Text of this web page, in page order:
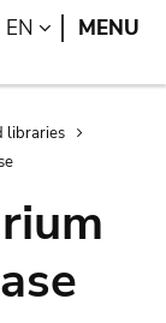
EN LANGUAGE
MENU
libraries